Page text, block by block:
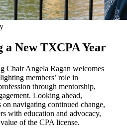
a New TXCPA Year
Chair Angela Ragan welcomes
members’ role in
through mentorship,
Looking ahead,
navigating continued change,
with education and advocacy,
of the CPA license.